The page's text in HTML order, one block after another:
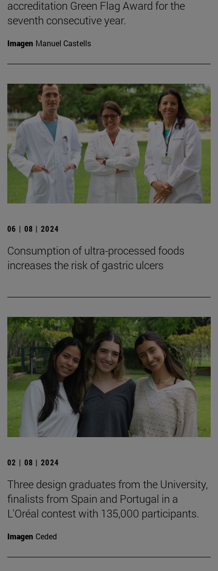
accreditation Green Flag Award for the
seventh consecutive year.
Imagen Manuel Castells
06 | 08 | 2024
Consumption of ultra-processed foods
increases the risk of gastric ulcers
02 | 08 | 2024
Three design graduates from the University,
finalists from Spain and Portugal in a
L'Oréal contest with 135,000 participants.
Imagen Ceded